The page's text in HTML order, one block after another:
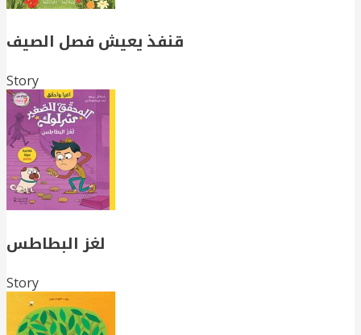
قنفذ يعيش فصل الصيف
Story
لغز البطاطس
Story